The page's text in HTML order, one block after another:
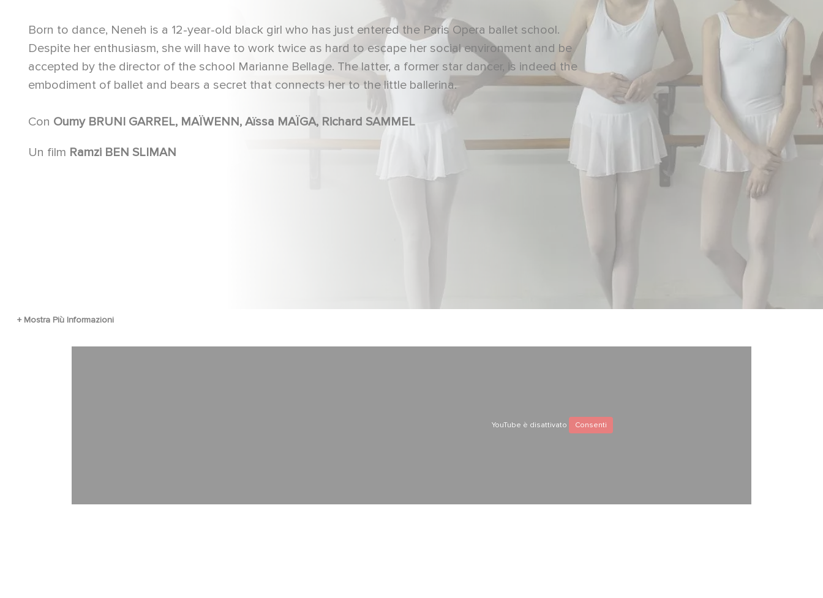
Born to dance, Neneh is a 12-year-old black girl who has just entered the Paris Opera ballet school.
Despite her enthusiasm, she will have to work twice as hard to escape her social environment and be
accepted by the director of the school Marianne Bellage. The latter, a former star dancer, is indeed the
embodiment of ballet and bears a secret that connects her to the little ballerina.
Con Oumy BRUNI GARREL, MAÏWENN, Aïssa MAÏGA, Richard SAMMEL
Un film Ramzi BEN SLIMAN
YouTube è disattivato Consenti